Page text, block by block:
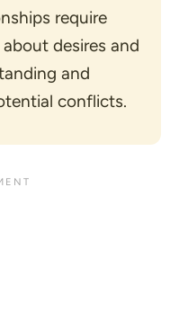
require
desires and
and
conflicts.